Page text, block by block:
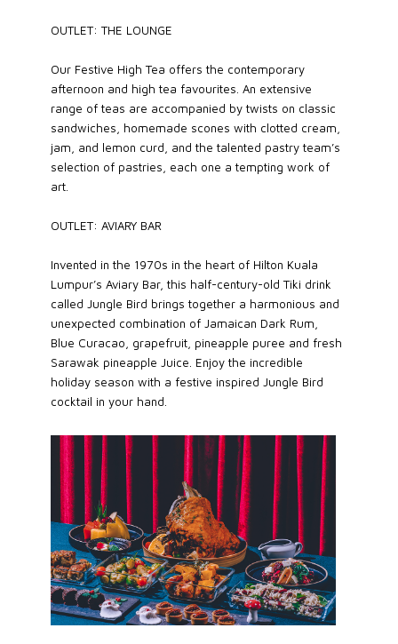
OUTLET: THE LOUNGE
Our Festive High Tea offers the contemporary
afternoon and high tea favourites. An extensive
range of teas are accompanied by twists on classic
sandwiches, homemade scones with clotted cream,
jam, and lemon curd, and the talented pastry team’s
selection of pastries, each one a tempting work of
art.
OUTLET: AVIARY BAR
Invented in the 1970s in the heart of Hilton Kuala
Lumpur’s Aviary Bar, this half-century-old Tiki drink
called Jungle Bird brings together a harmonious and
unexpected combination of Jamaican Dark Rum,
Blue Curacao, grapefruit, pineapple puree and fresh
Sarawak pineapple Juice. Enjoy the incredible
holiday season with a festive inspired Jungle Bird
cocktail in your hand.